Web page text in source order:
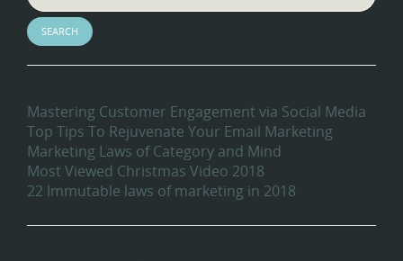
Mastering Customer Engagement via Social Media
Top Tips To Rejuvenate Your Email Marketing
Marketing Laws of Category and Mind
Most Viewed Christmas Video 2018
22 Immutable laws of marketing in 2018